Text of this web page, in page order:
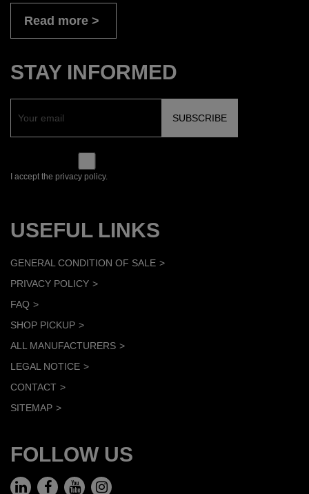
Read more
STAY INFORMED
I accept the privacy policy.
USEFUL LINKS
GENERAL CONDITION OF SALE
PRIVACY POLICY
FAQ
SHOP PICKUP
ALL MANUFACTURERS
LEGAL NOTICE
CONTACT
SITEMAP
FOLLOW US